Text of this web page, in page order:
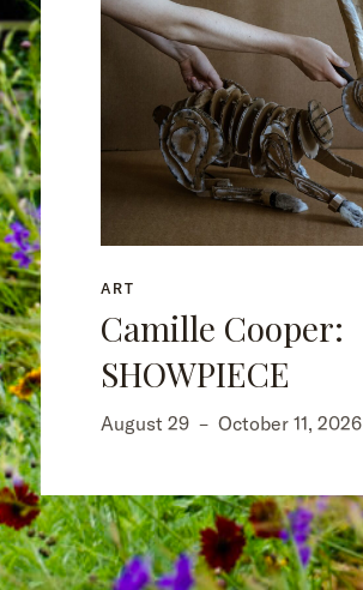
ART
Camille Cooper:
SHOWPIECE
August 29 – October 11, 2026